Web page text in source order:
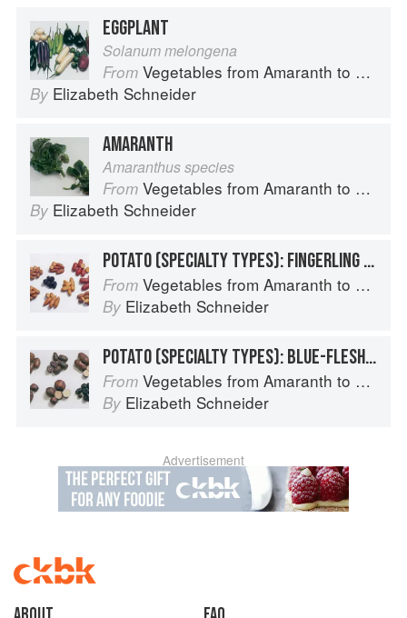
EGGPLANT
Solanum melongena
From Vegetables from Amaranth to Zucchini
By Elizabeth Schneider
AMARANTH
Amaranthus species
From Vegetables from Amaranth to Zucchini
By Elizabeth Schneider
POTATO (SPECIALTY TYPES): FINGERLING POTATOES
From Vegetables from Amaranth to Zucchini
By Elizabeth Schneider
POTATO (SPECIALTY TYPES): BLUE-FLESHED POTATOES
From Vegetables from Amaranth to Zucchini
By Elizabeth Schneider
Advertisement